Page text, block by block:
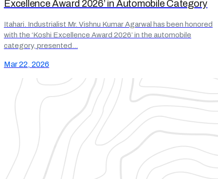
Excellence Award 2026’ in Automobile Category
Itahari. Industrialist Mr. Vishnu Kumar Agarwal has been honored
with the ‘Koshi Excellence Award 2026’ in the automobile
category, presented…
Mar 22, 2026